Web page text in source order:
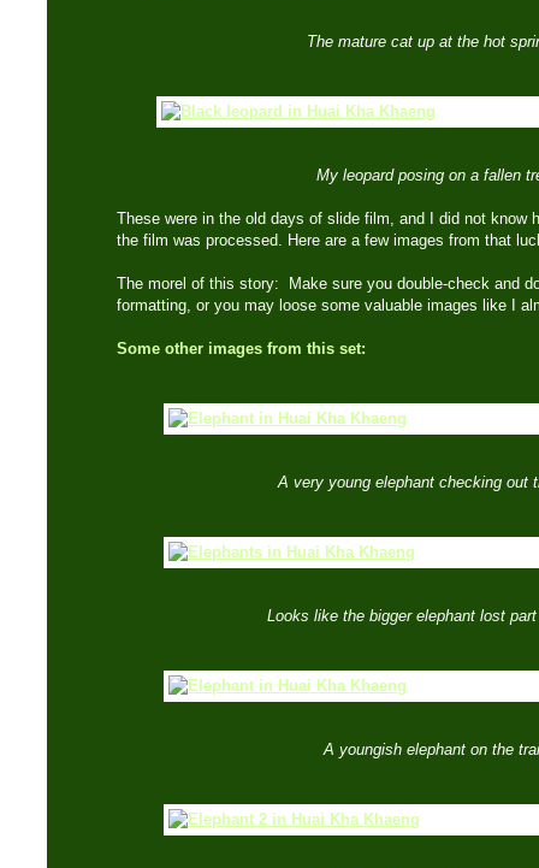
The mature cat up at the hot
My leopard posing on a fallen
These were in the old days of slide film, and I did not know
the film was processed. Here are a few images from that
The morel of this story: Make sure you double-check and
formatting, or you may loose some valuable images like I
Some other images from this set:
A very young elephant checking out
Looks like the bigger elephant lost
A youngish elephant on the